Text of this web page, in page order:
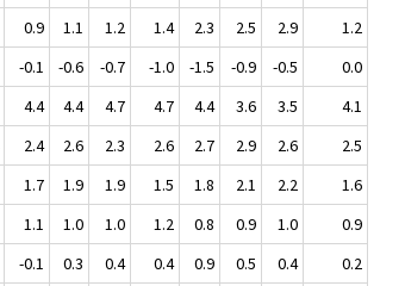
0.9 1.1 1.2 1.4 2.3 2.5 2.9
1.2
-0.1 -0.6 -0.7 -1.0 -1.5 -0.9 -0.5
0.0
4.4 4.4 4.7 4.7 4.4 3.6 3.5
4.1
2.4 2.6 2.3 2.6 2.7 2.9 2.6
2.5
1.7 1.9 1.9 1.5 1.8 2.1 2.2
1.6
1.1 1.0 1.0 1.2 0.8 0.9 1.0
0.9
-0.1 0.3 0.4 0.4 0.9 0.5 0.4
0.2